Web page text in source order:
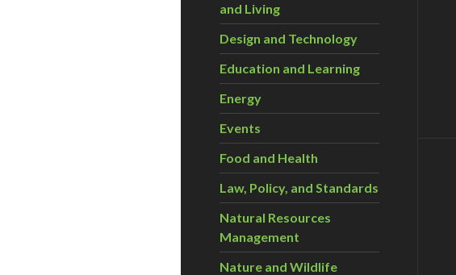
and Living
Design and Technology
Education and Learning
Energy
Events
Food and Health
Law, Policy, and Standards
Natural Resources
Management
Nature and Wildlife